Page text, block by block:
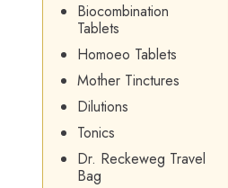
Biocombination
Tablets
Homoeo Tablets
Mother Tinctures
Dilutions
Tonics
Dr. Reckeweg Travel
Bag